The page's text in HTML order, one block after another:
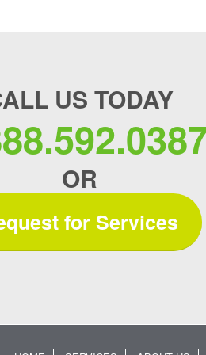
US TODAY
OR
for Services